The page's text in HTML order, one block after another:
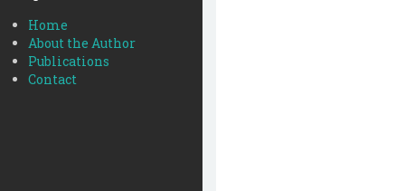
Home
About the Author
Publications
Contact